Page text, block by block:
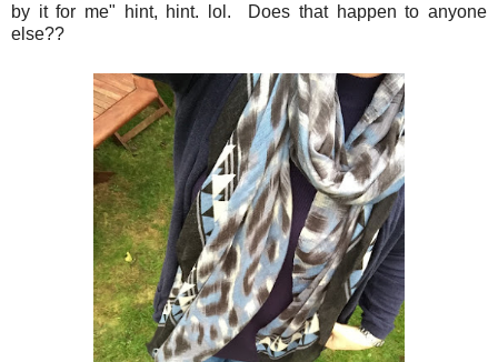
by it for me" hint, hint. lol. Does that happen to anyone
else??